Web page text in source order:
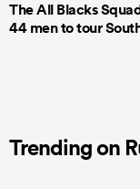
The All Blacks
44 men to tour
Trending on